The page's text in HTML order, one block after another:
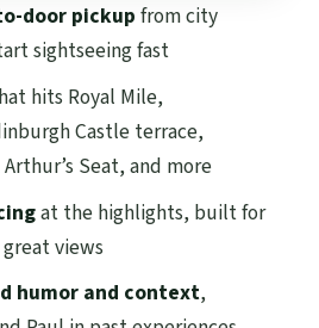
the Clock: How This
Together
Group: $824.28 and
Buying
Tom and Paul’s
You? The Best Fit (and the
door pickup from city
sightseeing fast
hits Royal Mile,
Castle terrace,
Seat, and more
at the highlights, built for
views
humor and context,